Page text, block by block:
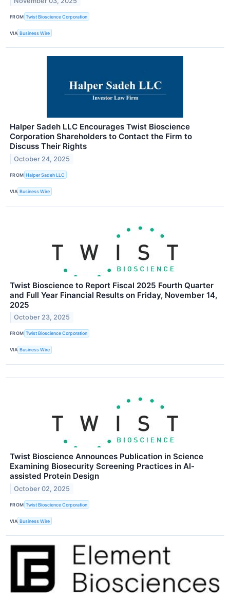
FROM Twist Bioscience Corporation
VIA Business Wire
Halper Sadeh LLC Encourages Twist Bioscience
Corporation Shareholders to Contact the Firm to
Discuss Their Rights
October 24, 2025
FROM Halper Sadeh LLC
VIA Business Wire
Twist Bioscience to Report Fiscal 2025 Fourth Quarter
and Full Year Financial Results on Friday, November 14,
2025
October 23, 2025
FROM Twist Bioscience Corporation
VIA Business Wire
Twist Bioscience Announces Publication in Science
Examining Biosecurity Screening Practices in AI-
assisted Protein Design
October 02, 2025
FROM Twist Bioscience Corporation
VIA Business Wire